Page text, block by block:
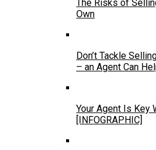
The Risks of
Own
Don’t Tackle
– an Agent Can
Your Agent Is Key
[INFOGRAPHIC]